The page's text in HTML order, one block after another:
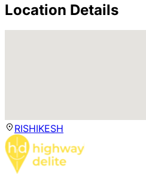
Location Details
RISHIKESH